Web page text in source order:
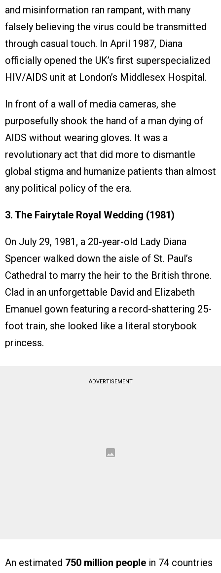
and misinformation ran rampant, with many
falsely believing the virus could be transmitted
through casual touch. In April 1987, Diana
officially opened the UK’s first superspecialized
HIV/AIDS unit at London’s Middlesex Hospital.
In front of a wall of media cameras, she
purposefully shook the hand of a man dying of
AIDS without wearing gloves. It was a
revolutionary act that did more to dismantle
global stigma and humanize patients than almost
any political policy of the era.
3. The Fairytale Royal Wedding (1981)
On July 29, 1981, a 20-year-old Lady Diana
Spencer walked down the aisle of St. Paul’s
Cathedral to marry the heir to the British throne.
Clad in an unforgettable David and Elizabeth
Emanuel gown featuring a record-shattering 25-
foot train, she looked like a literal storybook
princess.
ADVERTISEMENT
An estimated 750 million people in 74 countries